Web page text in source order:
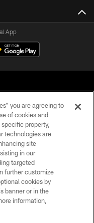
App
Reserved
you are agreeing to
of cookies and
property,
technologies are
site
in our
targeted
further customize
cookies by
banner or in the
information,